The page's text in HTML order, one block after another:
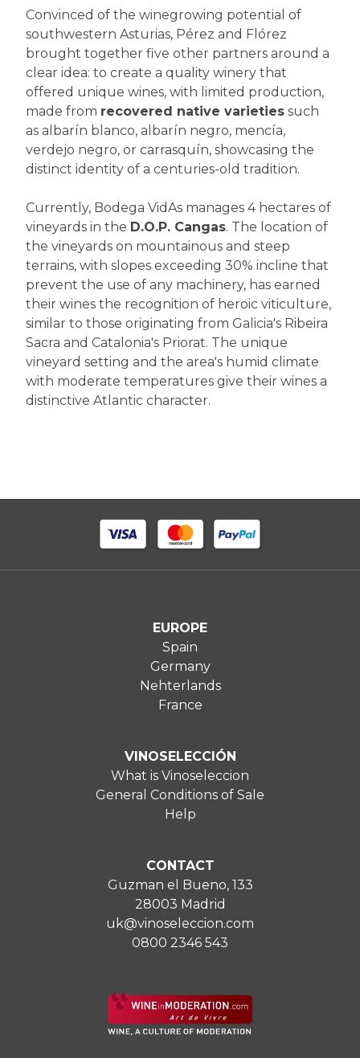
Convinced of the winegrowing potential of
southwestern Asturias, Pérez and Flórez
brought together five other partners around a
clear idea: to create a quality winery that
offered unique wines, with limited production,
made from recovered native varieties such
as albarín blanco, albarín negro, mencía,
verdejo negro, or carrasquín, showcasing the
distinct identity of a centuries-old tradition.
Currently, Bodega VidAs manages 4 hectares of
vineyards in the D.O.P. Cangas. The location of
the vineyards on mountainous and steep
terrains, with slopes exceeding 30% incline that
prevent the use of any machinery, has earned
their wines the recognition of heroic viticulture,
similar to those originating from Galicia's Ribeira
Sacra and Catalonia's Priorat. The unique
vineyard setting and the area's humid climate
with moderate temperatures give their wines a
distinctive Atlantic character.
EUROPE
Spain
Germany
Nehterlands
France
VINOSELECCIÓN
What is Vinoseleccion
General Conditions of Sale
Help
CONTACT
Guzman el Bueno, 133
28003 Madrid
uk@vinoseleccion.com
0800 2346 543